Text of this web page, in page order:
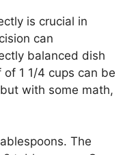
is crucial in
can
balanced dish
1 1/4 cups can be
with some math,
The